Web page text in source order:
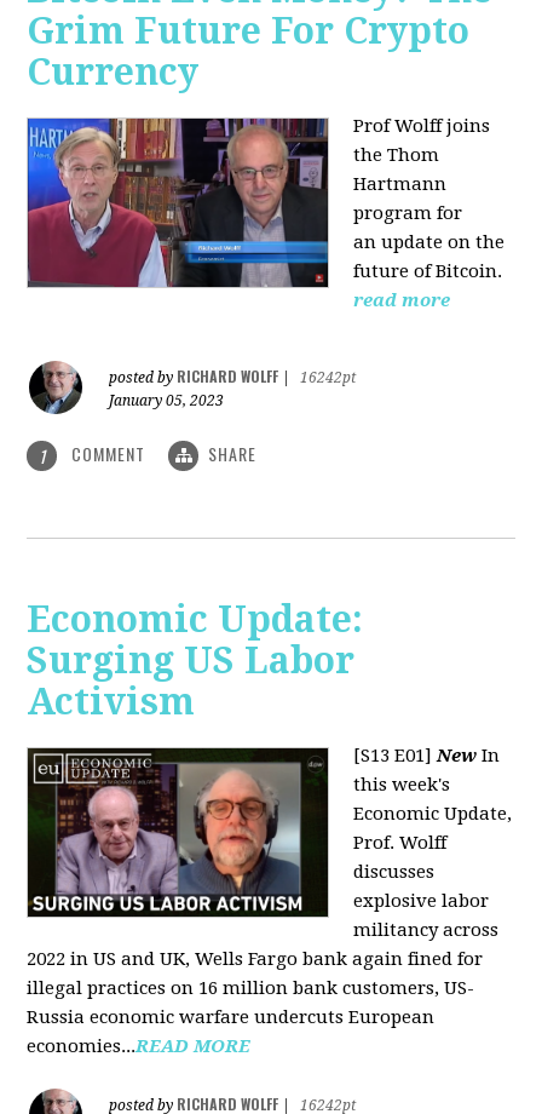
Grim Future For Crypto
Currency
Prof Wolff joins
the Thom
Hartmann
program for
an update on the
future of Bitcoin.
read more
posted by RICHARD WOLFF
16242pt
January 05, 2023
1 COMMENT SHARE
Economic Update:
Surging US Labor
Activism
[S13 E01]New In
this week's
Economic Update,
Prof. Wolff
discusses
explosive labor
militancy across
2022 in US and UK, Wells Fargo bank again fined for
illegal practices on 16 million bank customers, US-
Russia economic warfare undercuts European
economies...READ MORE
posted by RICHARD WOLFF
16242pt